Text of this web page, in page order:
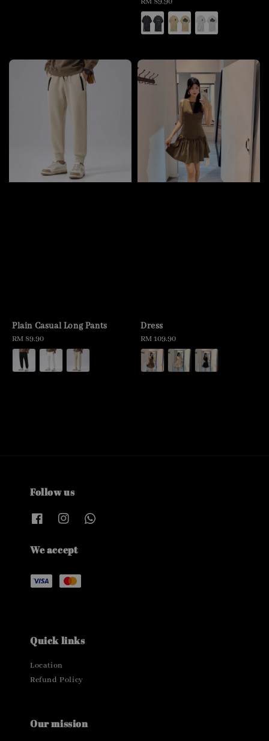
price
Plain Casual Long Pants
Regular
price
RM 89.90
Dress
Regular
price
RM 109.90
Follow us
We accept
Quick links
Location
Refund Policy
Our mission